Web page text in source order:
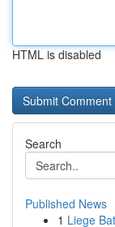
HTML is disabled
Search
Published News
1 Liege